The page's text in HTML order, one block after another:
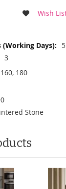
Wish
5
3
180
Stone